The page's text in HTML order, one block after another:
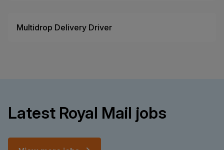
Multidrop Delivery Driver
Latest Royal Mail jobs